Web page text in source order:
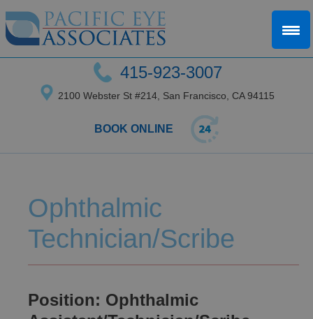
415-923-3007
2100 Webster St #214, San Francisco, CA 94115
BOOK ONLINE
Ophthalmic
Technician/Scribe
Position: Ophthalmic